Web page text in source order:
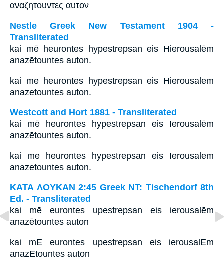
αναζητουντες αυτον
Nestle Greek New Testament 1904 -
Transliterated
kai mē heurontes hypestrepsan eis Hierousalēm
anazētountes auton.
kai me heurontes hypestrepsan eis Hierousalem
anazetountes auton.
Westcott and Hort 1881 - Transliterated
kai mē heurontes hypestrepsan eis Ierousalēm
anazētountes auton.
kai me heurontes hypestrepsan eis Ierousalem
anazetountes auton.
ΚΑΤΑ ΛΟΥΚΑΝ 2:45 Greek NT: Tischendorf 8th
Ed. - Transliterated
kai mē eurontes upestrepsan eis ierousalēm
anazētountes auton
kai mE eurontes upestrepsan eis ierousalEm
anazEtountes auton